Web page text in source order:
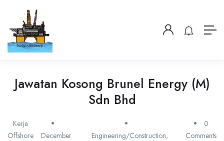
Jawatan Kosong Brunel Energy (M)
Sdn Bhd
Kerja
Offshore
December
Engineering/Construction,
0
Comments